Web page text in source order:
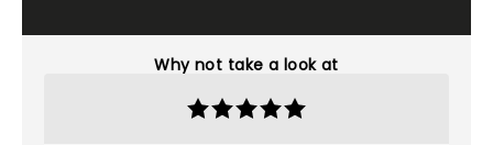
Why not take a look at